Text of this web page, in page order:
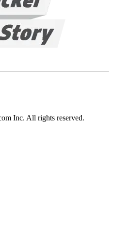
Inc. All rights reserved.